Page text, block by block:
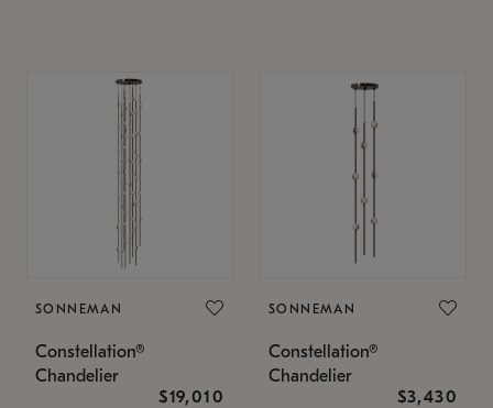
SONNEMAN
Constellation®
Chandelier
$19,010
SONNEMAN
Constellation®
Chandelier
$3,430